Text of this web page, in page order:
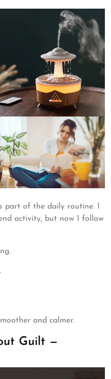
part of the daily routine. I
activity, but now I follow
and calmer.
Guilt —